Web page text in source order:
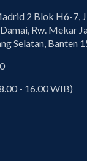
2 Blok H6-7,
Rw. Mekar
Selatan, Banten
- 16.00 WIB)